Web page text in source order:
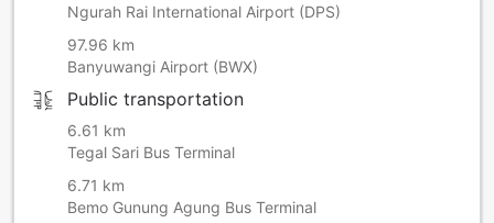
Ngurah Rai International Airport (DPS)
97.96 km
Banyuwangi Airport (BWX)
Public transportation
6.61 km
Tegal Sari Bus Terminal
6.71 km
Bemo Gunung Agung Bus Terminal